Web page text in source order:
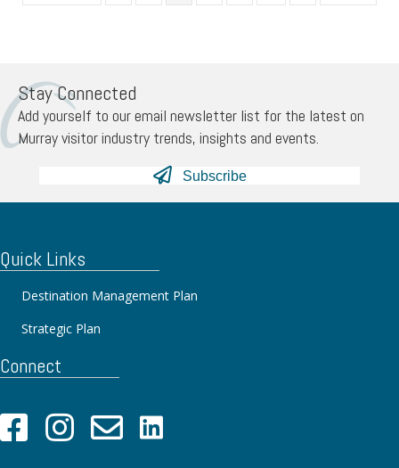
Stay Connected
Add yourself to our email newsletter list for the latest on
Murray visitor industry trends, insights and events.
Subscribe
Connect
Quick Links
Destination Management Plan
Strategic Plan